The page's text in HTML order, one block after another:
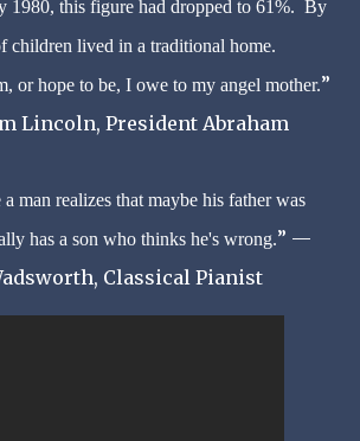
1980, this figure had dropped to 61%. By
children lived in a traditional home.
or hope to be, I owe to my angel mother.
Lincoln, President Abraham
man realizes that maybe his father was
has a son who thinks he's wrong.
—
Classical Pianist